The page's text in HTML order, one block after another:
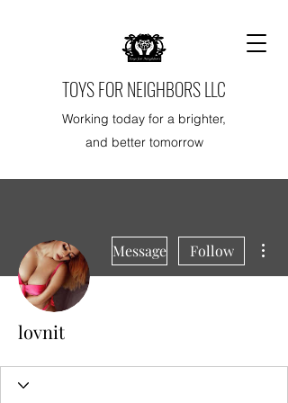
TOYS FOR NEIGHBORS LLC
Working today for a brighter,
and better tomorrow
Message Follow
lovnit